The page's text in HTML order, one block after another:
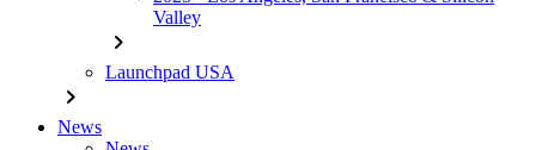
Valley
chevron_right
Launchpad USA
chevron_right
News